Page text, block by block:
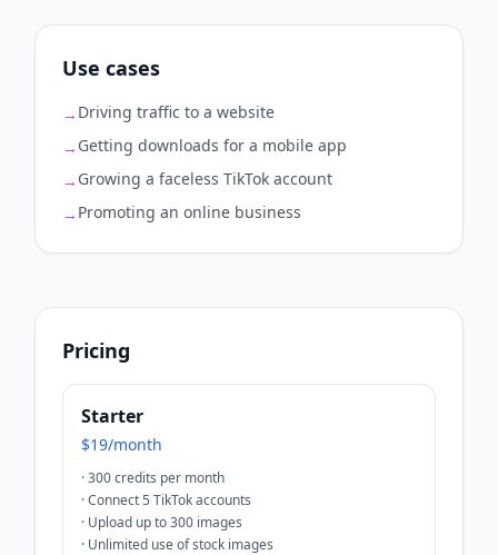
Use cases
→ Driving traffic to a website
→ Getting downloads for a mobile app
→ Growing a faceless TikTok account
→ Promoting an online business
Pricing
Starter
$19/month
·300 credits per month
·Connect 5 TikTok accounts
· Upload up to 300 images
· Unlimited use of stock images